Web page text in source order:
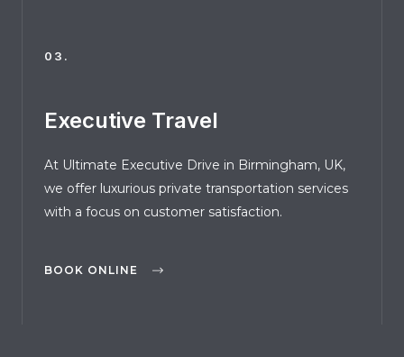
03.
Executive Travel
At Ultimate Executive Drive in Birmingham, UK,
we offer luxurious private transportation services
with a focus on customer satisfaction.
BOOK ONLINE